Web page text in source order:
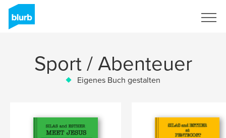
Sport / Abenteuer
Eigenes Buch gestalten